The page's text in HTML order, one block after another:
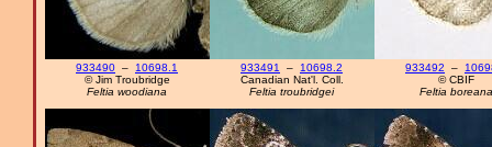
933490 – 10698.1
© Jim Troubridge
Feltia woodiana
933491 – 10698.2
Canadian Nat'l. Coll.
Feltia troubridgei
933492 –
© CBIF
Feltia boreana